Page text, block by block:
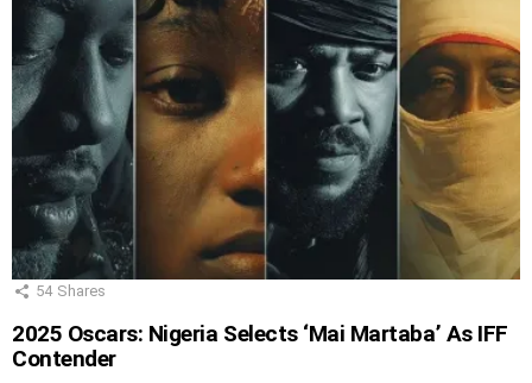
54 Shares
2025 Oscars: Nigeria Selects ‘Mai Martaba’ As IFF
Contender